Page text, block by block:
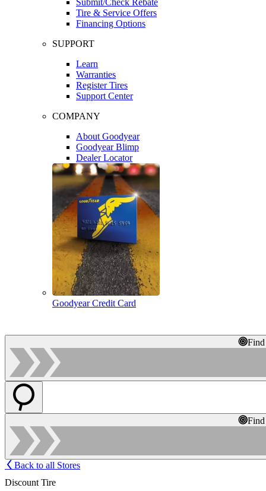
Tire & Service Offers
Financing Options
SUPPORT
Learn
Warranties
Register Tires
Support Center
COMPANY
About Goodyear
Goodyear Blimp
Dealer Locator
Goodyear Credit Card
Back to all Stores
Discount Tire